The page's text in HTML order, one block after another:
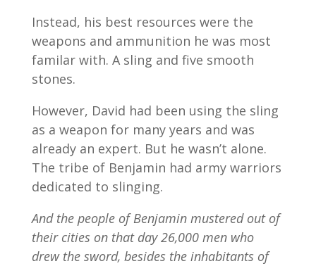
Instead, his best resources were the
weapons and ammunition he was most
familar with. A sling and five smooth
stones.
However, David had been using the sling
as a weapon for many years and was
already an expert. But he wasn’t alone.
The tribe of Benjamin had army warriors
dedicated to slinging.
And the people of Benjamin mustered out of
their cities on that day 26,000 men who
drew the sword, besides the inhabitants of